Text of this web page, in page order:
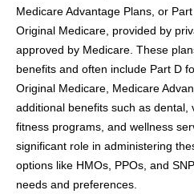
Medicare Advantage Plans, or
Original Medicare, provided by
approved by Medicare. These
benefits and often include Part D
Original Medicare, Medicare
additional benefits such as dental,
fitness programs, and wellness
significant role in administering
options like HMOs, PPOs, and
needs and preferences.